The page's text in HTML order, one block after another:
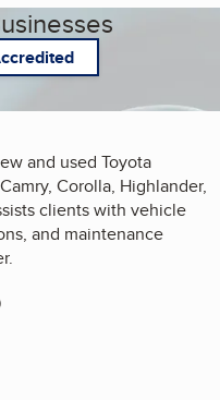
and used Toyota
Corolla, Highlander,
clients with vehicle
and maintenance